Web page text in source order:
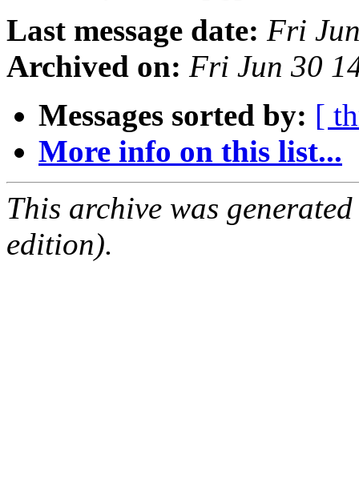
Last message date: Fri
Archived on: Fri Jun 30
Messages sorted by: [
More info on this list...
This archive was
edition).